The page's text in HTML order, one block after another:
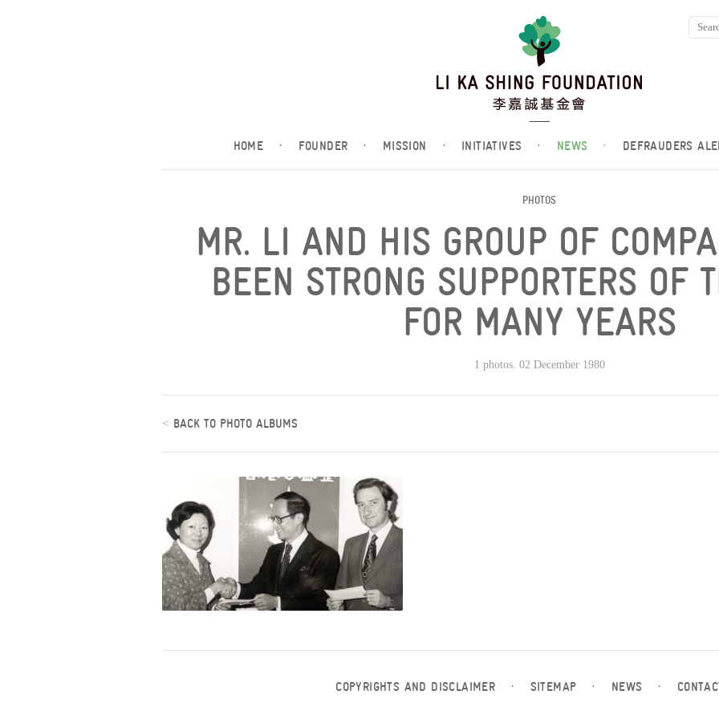
HOME · FOUNDER · MISSION · INITIATIVES · NEWS · DEFRAUDERS
PHOTOS
MR. LI AND HIS GROUP OF
BEEN STRONG SUPPORTERS OF
FOR MANY YEARS
1 photos. 02 December 1980
< BACK TO PHOTO ALBUMS
COPYRIGHTS AND DISCLAIMER · SITEMAP · NEWS ·